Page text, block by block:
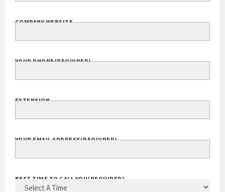
COMPANY WEBSITE
YOUR PHONE(REQUIRED)
EXTENSION
YOUR EMAIL ADDRESS(REQUIRED)
BEST TIME TO CALL YOU(REQUIRED)